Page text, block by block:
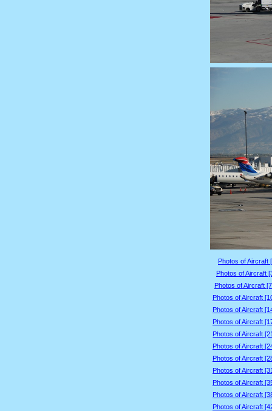
Photos of Aircraft
Photos of Aircraft
Photos of Aircraft
Photos of Aircraft
Photos of Aircraft
Photos of Aircraft
Photos of Aircraft
Photos of Aircraft
Photos of Aircraft
Photos of Aircraft
Photos of Aircraft
Photos of Aircraft
Photos of Aircraft